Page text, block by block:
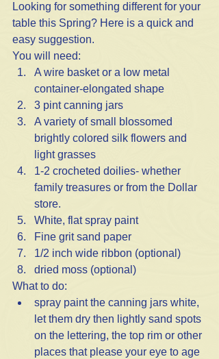
Looking for something different for your
table this Spring? Here is a quick and
easy suggestion.
You will need:
A wire basket or a low metal
container-elongated shape
3 pint canning jars
A variety of small blossomed
brightly colored silk flowers and
light grasses
1-2 crocheted doilies- whether
family treasures or from the Dollar
store.
White, flat spray paint
Fine grit sand paper
1/2 inch wide ribbon (optional)
dried moss (optional)
What to do:
spray paint the canning jars white,
let them dry then lightly sand spots
on the lettering, the top rim or other
places that please your eye to age